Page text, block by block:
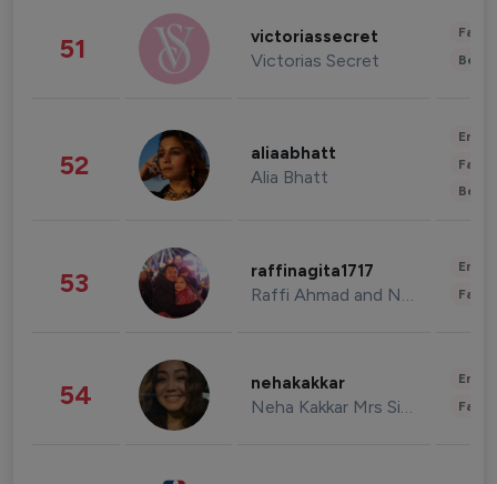
51 victoriassecret
Victorias Secret
52 aliaabhatt
Alia Bhatt
53 raffinagita1717
Raffi Ahmad and Nagita Slavina
54 nehakakkar
Neha Kakkar Mrs Singh